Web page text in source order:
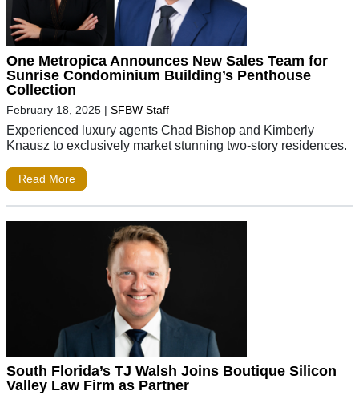
One Metropica Announces New Sales Team for
Sunrise Condominium Building’s Penthouse
Collection
February 18, 2025 | SFBW Staff
Experienced luxury agents Chad Bishop and Kimberly
Knausz to exclusively market stunning two-story residences.
Read More
South Florida’s TJ Walsh Joins Boutique Silicon
Valley Law Firm as Partner